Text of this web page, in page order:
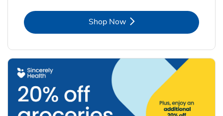
Shop NowLink Opens in New Tab